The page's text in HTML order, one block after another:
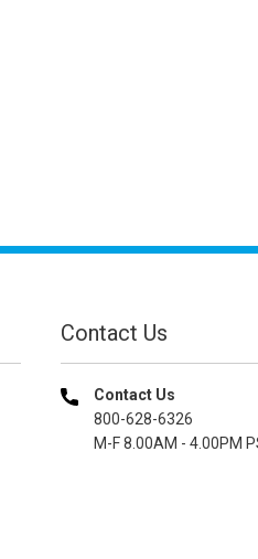
Contact Us
Contact Us
800-628-6326
M-F 8.00AM - 4.00PM